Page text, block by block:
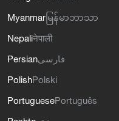
Myanmar မြန်မာဘာသာ
Nepaliनेपाली
Persianفارسی
PolishPolski
PortuguesePortuguês